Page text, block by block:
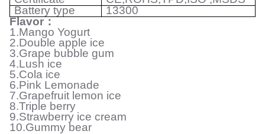
Battery type
13300
Flavor：
1.Mango Yogurt
2.Double apple ice
3.Grape bubble gum
4.Lush ice
5.Cola ice
6.Pink Lemonade
7.Grapefruit lemon ice
8.Triple berry
9.Strawberry ice cream
10.Gummy bear